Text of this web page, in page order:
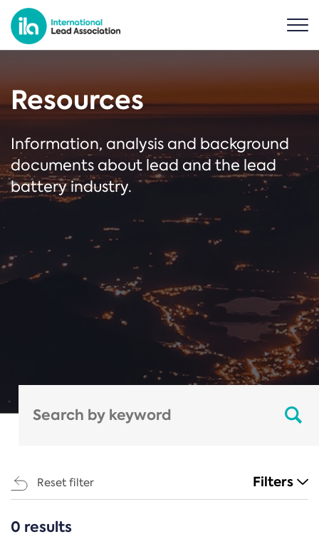
Resources
Information, analysis and background
documents about lead and the lead
battery industry.
Reset filter Filters
CATEGORIES
0 results